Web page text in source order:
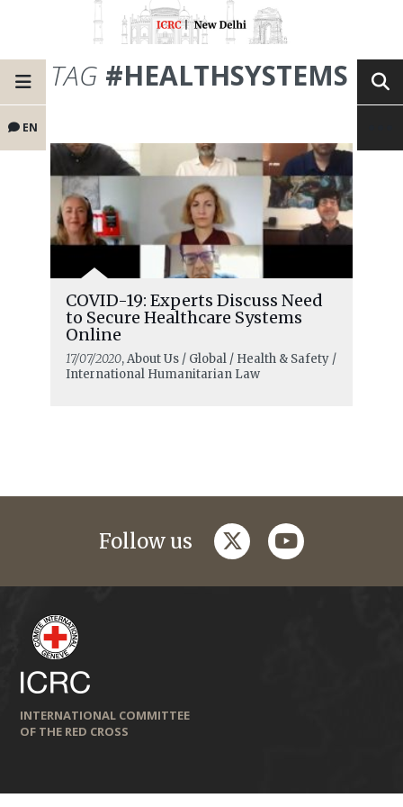
EN
TAG #HEALTHSYSTEMS
COVID-19: Experts Discuss Need
to Secure Healthcare Systems
Online
17/07/2020, About Us / Global / Health & Safety /
International Humanitarian Law
Follow us twitteryoutube
INTERNATIONAL COMMITTEE
OF THE RED CROSS